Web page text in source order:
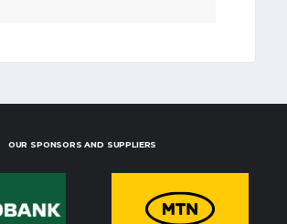
OUR SPONSORS AND SUPPLIERS